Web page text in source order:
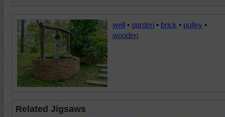
well • garden • brick • pulley •
wooden
Related Jigsaws